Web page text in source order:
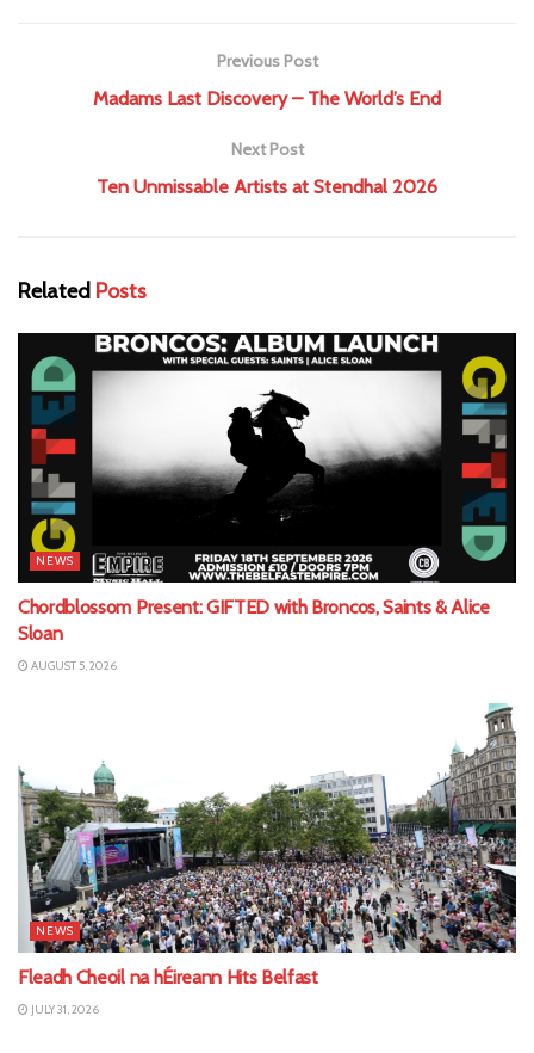
Previous Post
Madams Last Discovery – The World’s End
Next Post
Ten Unmissable Artists at Stendhal 2026
Related Posts
NEWS
Chordblossom Present: GIFTED with Broncos, Saints & Alice
Sloan
AUGUST 5, 2026
NEWS
Fleadh Cheoil na hÉireann Hits Belfast
JULY 31, 2026